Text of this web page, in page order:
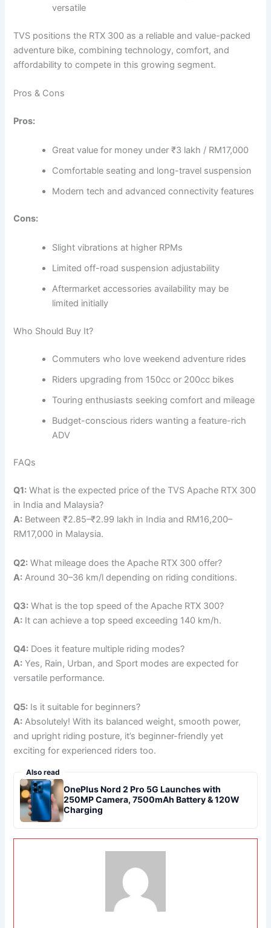
versatile
TVS positions the RTX 300 as a reliable and value-packed
adventure bike, combining technology, comfort, and
affordability to compete in this growing segment.
Pros & Cons
Pros:
Great value for money under ₹3 lakh / RM17,000
Comfortable seating and long-travel suspension
Modern tech and advanced connectivity features
Cons:
Slight vibrations at higher RPMs
Limited off-road suspension adjustability
Aftermarket accessories availability may be
limited initially
Who Should Buy It?
Commuters who love weekend adventure rides
Riders upgrading from 150cc or 200cc bikes
Touring enthusiasts seeking comfort and mileage
Budget-conscious riders wanting a feature-rich
ADV
FAQs
Q1: What is the expected price of the TVS Apache RTX 300
in India and Malaysia?
A: Between ₹2.85–₹2.99 lakh in India and RM16,200–
RM17,000 in Malaysia.
Q2: What mileage does the Apache RTX 300 offer?
A: Around 30–36 km/l depending on riding conditions.
Q3: What is the top speed of the Apache RTX 300?
A: It can achieve a top speed exceeding 140 km/h.
Q4: Does it feature multiple riding modes?
A: Yes, Rain, Urban, and Sport modes are expected for
versatile performance.
Q5: Is it suitable for beginners?
A: Absolutely! With its balanced weight, smooth power,
and upright riding posture, it’s beginner-friendly yet
exciting for experienced riders too.
Also read
OnePlus Nord 2 Pro 5G Launches with
250MP Camera, 7500mAh Battery & 120W
Charging